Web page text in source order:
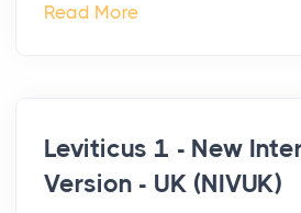
Read More
Leviticus 1 - New
Version - UK (NIVUK)